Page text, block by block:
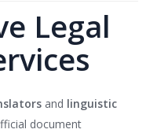
Legal
and linguistic
document